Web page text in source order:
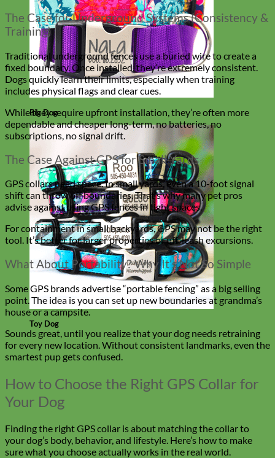
Big Dog
Toy Dog
The Case for Underground Systems (Consistency &
Training)
Traditional underground fences use a buried wire to create a
fixed boundary. Once installed, they’re extremely consistent.
Dogs quickly learn their limits, especially when training
includes physical flags and clear cues.
While they require upfront installation, they’re often more
dependable and cheaper long-term, no batteries, no
subscriptions, no signal drift.
The Case Against GPS for Small Yards
GPS collars need space. In small yards, even a 10-foot signal
shift can throw off boundaries. That’s why many pet pros
advise against using GPS fences in tight spaces.
For containment in small backyards, GPS may not be the right
tool. It’s better for larger properties or off-leash excursions.
What About Portability? Why It’s Not So Simple
Some GPS brands advertise “portable fencing” as a big selling
point. The idea is you can set up new boundaries at grandma’s
house or a campsite.
Sounds great, until you realize that your dog needs retraining
for every new location. Without consistent landmarks, even the
smartest pup gets confused.
How to Choose the Right GPS Collar for
Your Dog
Finding the right GPS collar is about matching the collar to
your dog’s body, behavior, and lifestyle. Here’s how to make
sure what you choose actually works in the real world.